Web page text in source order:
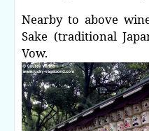
Nearby to above
Sake (traditional
Vow.